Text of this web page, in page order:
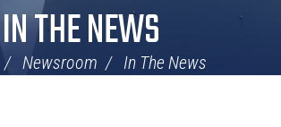
IN THE NEWS
Newsroom In The News